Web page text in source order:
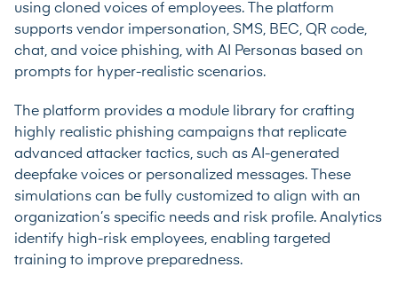
using cloned voices of employees. The platform
supports vendor impersonation, SMS, BEC, QR code,
chat, and voice phishing, with AI Personas based on
prompts for hyper-realistic scenarios.
The platform provides a module library for crafting
highly realistic phishing campaigns that replicate
advanced attacker tactics, such as AI-generated
deepfake voices or personalized messages. These
simulations can be fully customized to align with an
organization’s specific needs and risk profile. Analytics
identify high-risk employees, enabling targeted
training to improve preparedness.